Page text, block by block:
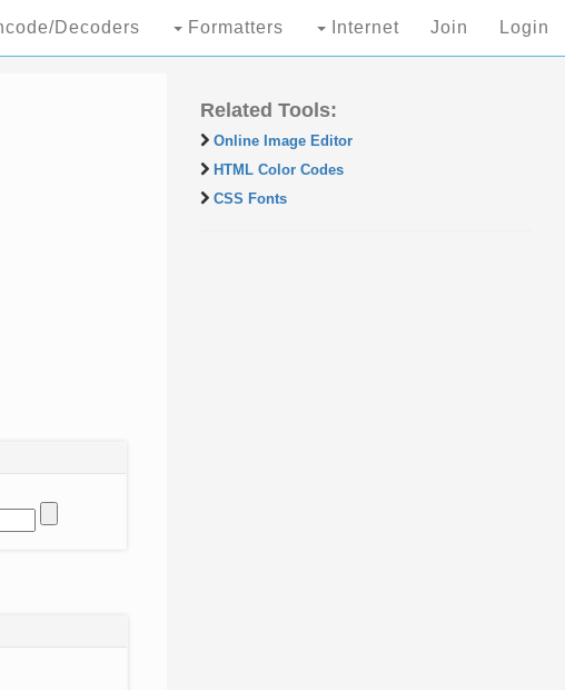
Decoders Formatters Internet Join Login
Related Tools:
Online Image Editor
HTML Color Codes
CSS Fonts